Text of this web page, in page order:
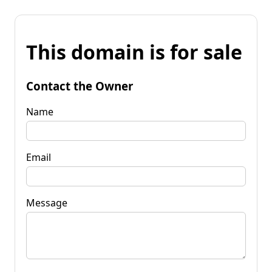
This domain is for sale
Contact the Owner
Name
Email
Message